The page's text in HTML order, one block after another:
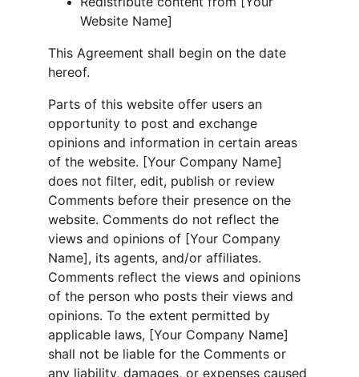
Website Name]
This Agreement shall begin on the date
hereof.
Parts of this website offer users an
opportunity to post and exchange
opinions and information in certain areas
of the website. [Your Company Name]
does not filter, edit, publish or review
Comments before their presence on the
website. Comments do not reflect the
views and opinions of [Your Company
Name], its agents, and/or affiliates.
Comments reflect the views and opinions
of the person who posts their views and
opinions. To the extent permitted by
applicable laws, [Your Company Name]
shall not be liable for the Comments or
any liability, damages, or expenses caused